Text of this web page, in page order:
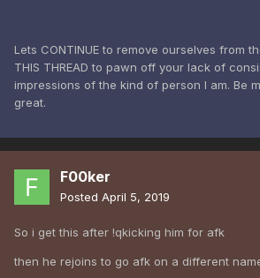
Lets CONTINUE to remove ourselves from
THIS THREAD to pawn off your lack of
impressions of the kind of person I am. Be
great.
F00ker
Posted April 5, 2019
So i get this after !qkicking him for afk
then he rejoins to go afk on a different